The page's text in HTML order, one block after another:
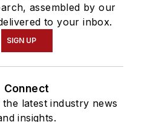
assembled by our
to your inbox.
SIGN UP
Connect
latest industry news
insights.